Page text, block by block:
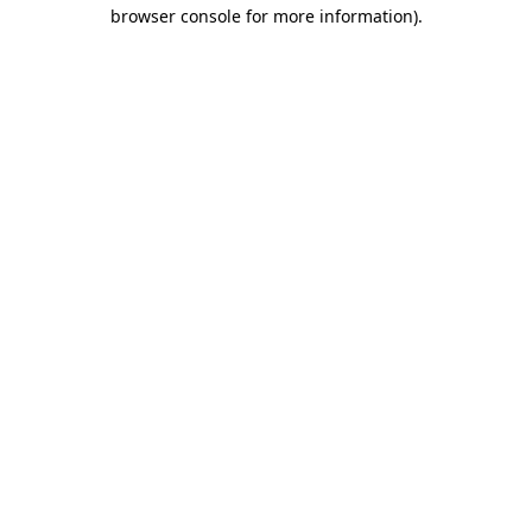
browser console for more information).